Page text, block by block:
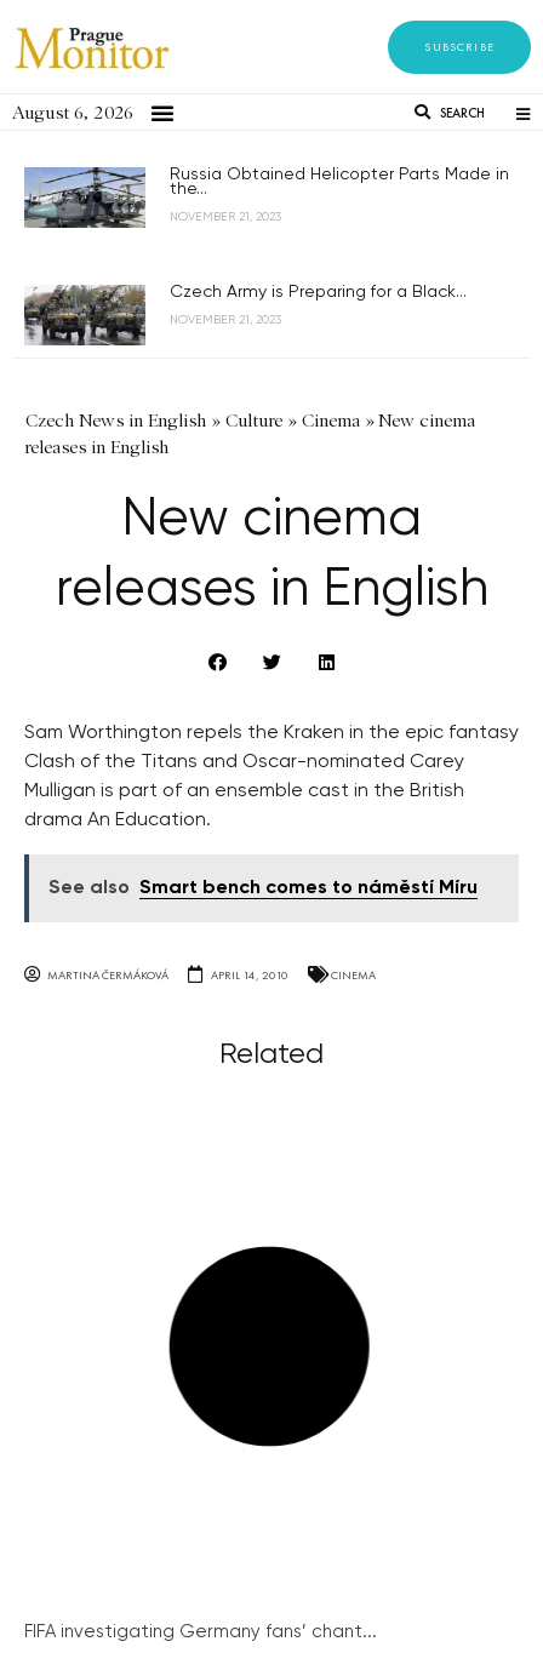
SUBSCRIBE
August 6, 2026 SEARCH
Russia Obtained Helicopter Parts Made in
the...
NOVEMBER 21, 2023
Czech Army is Preparing for a Black...
NOVEMBER 21, 2023
Czech News in English » Culture » Cinema »New cinema
releases in English
New cinema
releases in English
Sam Worthington repels the Kraken in the epic fantasy
Clash of the Titans and Oscar-nominated Carey
Mulligan is part of an ensemble cast in the British
drama An Education.
See also Smart bench comes to náměstí Míru
MARTINA ČERMÁKOVÁ APRIL 14, 2010 CINEMA
Related
FIFA investigating Germany fans’ chant...